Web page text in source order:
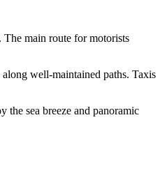
. The main route for motorists
well-maintained paths. Taxis
sea breeze and panoramic